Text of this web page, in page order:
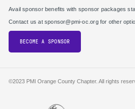
Avail sponsor benefits with sponsor packages
Contact us at sponsor@pmi-oc.org for other
BECOME A SPONSOR
©2023 PMI Orange County Chapter. All rights